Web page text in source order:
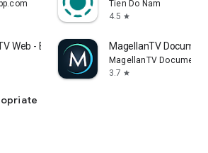
Tien Do Nam
4.5 star
Web - BrowseHere MagellanTV
MagellanTV
3.7 star